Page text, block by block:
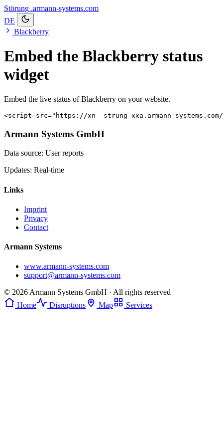
Störung .armann-systems.com
DE
Blackberry
Embed the Blackberry status
widget
Embed the live status of Blackberry on your website.
<script src="https://xn--strung-xxa.armann-
Armann Systems GmbH
Data source: User reports
Updates: Real-time
Links
Imprint
Privacy
Contact
Armann Systems
www.armann-systems.com
support@armann-systems.com
© 2026 Armann Systems GmbH · All rights reserved
Home
Disruptions Map Services